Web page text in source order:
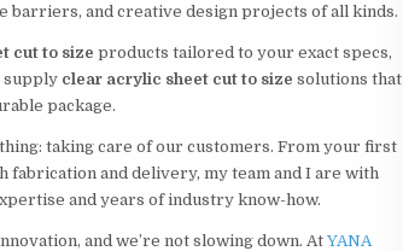
barriers, and creative design projects of all kinds.
cut to size products tailored to your exact specs,
supply clear acrylic sheet cut to size solutions that
package.
taking care of our customers. From your first
fabrication and delivery, my team and I are with
and years of industry know-how.
and we’re not slowing down. AtYANA